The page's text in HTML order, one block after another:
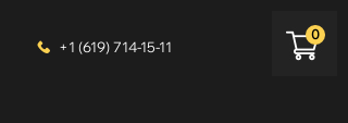
+1 (619) 714-15-11
0